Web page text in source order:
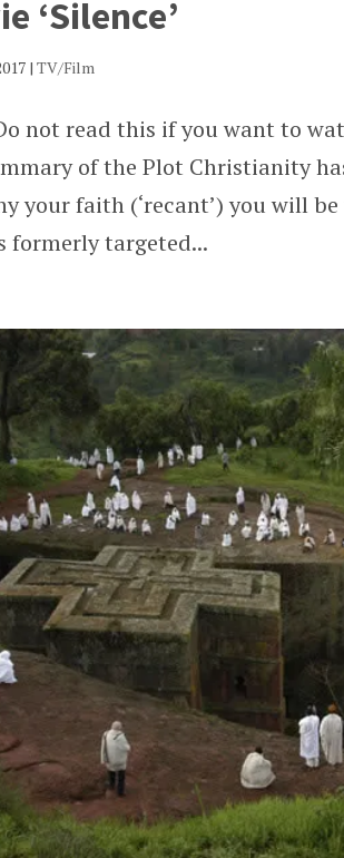
‘Silence’
| TV/Film
not read this if you want to
of the Plot Christianity
your faith (‘recant’) you will
formerly targeted...